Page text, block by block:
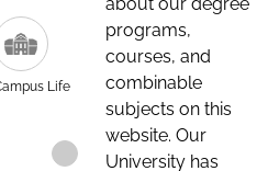
Life
programs,
courses, and
combinable
subjects on this
website. Our
University has